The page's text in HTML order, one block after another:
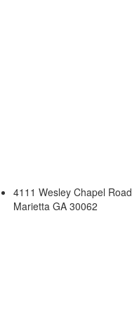
4111 Wesley Chapel Road
Marietta GA 30062